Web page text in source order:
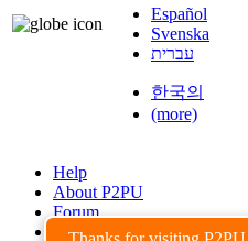
Español
Svenska
עברית
한국의
(more)
Help
About P2PU
Forum
Found a Bug?